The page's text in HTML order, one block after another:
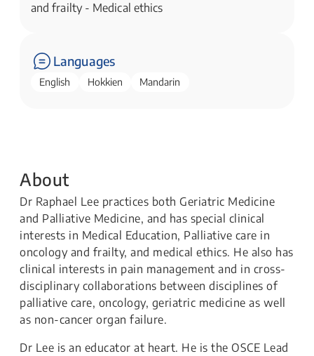
and frailty - Medical ethics​
Languages
English Hokkien Mandarin
About
Dr Raphael Lee practices both Geriatric Medicine
and Palliative Medicine, and has special clinical
interests in Medical Education, Palliative care in
oncology and frailty, and medical ethics. He also has
clinical interests in pain management and in cross-
disciplinary collaborations between disciplines of
palliative care, oncology, geriatric medicine as well
as non-cancer organ failure.
Dr Lee is an educator at heart. He is the OSCE Lead